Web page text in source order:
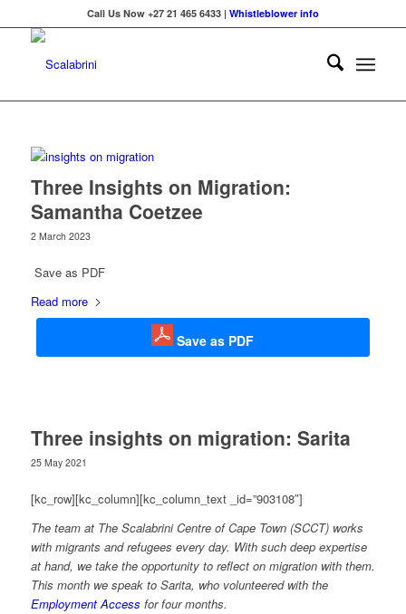
Call Us Now +27 21 465 6433 | Whistleblower info
Three Insights on Migration:
Samantha Coetzee
2 March 2023
Save as PDF
Read more
Save as PDF
Three insights on migration: Sarita
25 May 2021
[kc_row][kc_column][kc_column_text _id=”903108″]
The team at The Scalabrini Centre of Cape Town (SCCT) works
with migrants and refugees every day. With such deep expertise
at hand, we take the opportunity to reflect on migration with them.
This month we speak to Sarita, who volunteered with the
Employment Access for four months.